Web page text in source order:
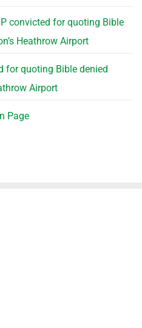
convicted for quoting Bible
Heathrow Airport
for quoting Bible denied
Airport
Page